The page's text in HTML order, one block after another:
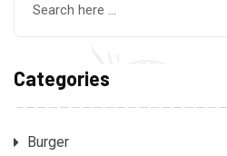
Categories
Burger